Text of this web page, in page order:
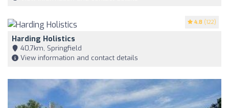
4.8 (122)
Harding Holistics
40,7km, Springfield
View information and contact details